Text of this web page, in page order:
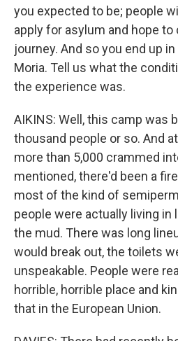
you expected to be; people
apply for asylum and hope
journey. And so you end up
Moria. Tell us what the
the experience was.
AIKINS: Well, this camp was
thousand people or so. And
more than 5,000 crammed
mentioned, there'd been a
most of the kind of
people were actually living
the mud. There was long
would break out, the toilets
unspeakable. People were
horrible, horrible place and
that in the European Union.